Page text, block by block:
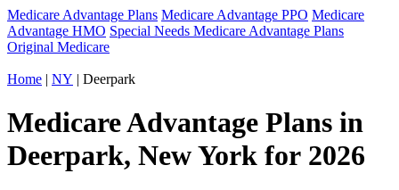
Medicare Advantage Plans Medicare Advantage PPO Medicare
Advantage HMO Special Needs Medicare Advantage Plans
Original Medicare
Home | NY | Deerpark
Medicare Advantage Plans in
Deerpark, New York for 2026